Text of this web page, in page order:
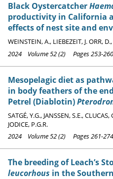
Black Oystercatcher
productivity in California
effects of nest site and
WEINSTEIN, A., LIEBEZEIT, J. ORR,
2024 Volume 52 (2) Pages 253-260
Mesopelagic diet as
in body feathers of the
Petrel (Diablotin)
SATGÉ, Y.G., JANSSEN, S.E.,
JODICE, P.G.R.
2024 Volume 52 (2) Pages 261-274
The breeding of Leach’s
leucorhous in the